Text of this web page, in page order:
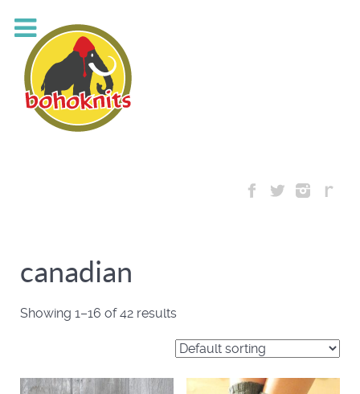
canadian
Showing 1–16 of 42 results